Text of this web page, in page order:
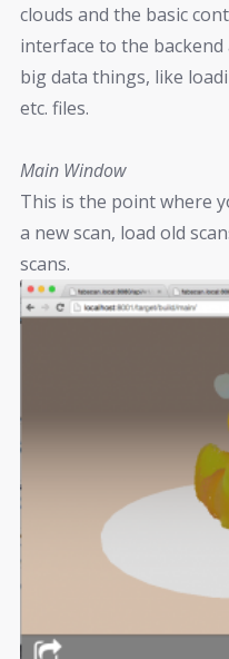
clouds and the basic
interface to the
big data things, like
etc. files.
Main Window
This is the point where
a new scan, load old
scans.